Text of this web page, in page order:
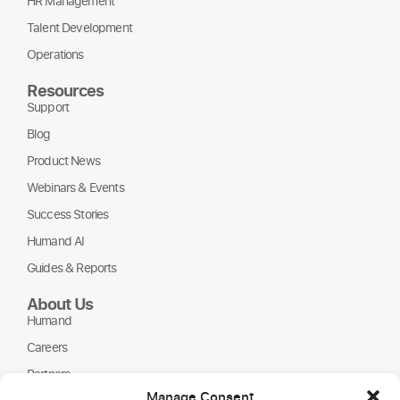
Manage Consent
Talent Development
Operations
Resources
Support
Blog
Product News
Webinars & Events
Success Stories
Humand AI
Guides & Reports
About Us
Humand
Careers
Partners